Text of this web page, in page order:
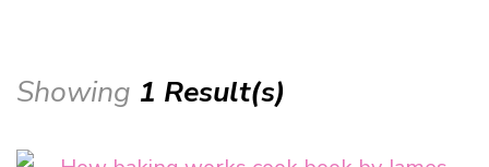
Showing 1 Result(s)